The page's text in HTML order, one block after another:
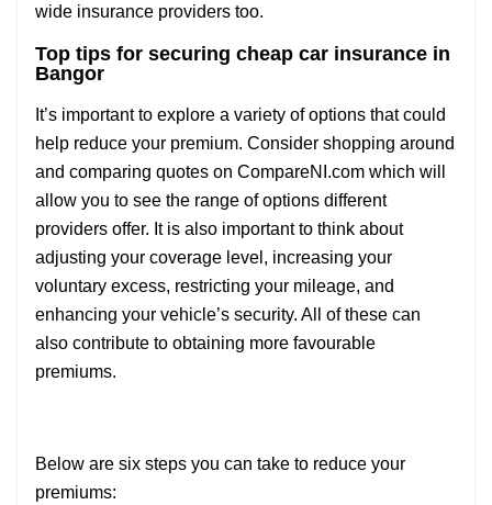
wide insurance providers too.
Top tips for securing cheap car insurance in
Bangor
It’s important to explore a variety of options that could
help reduce your premium. Consider shopping around
and comparing quotes on CompareNI.com which will
allow you to see the range of options different
providers offer. It is also important to think about
adjusting your coverage level, increasing your
voluntary excess, restricting your mileage, and
enhancing your vehicle’s security. All of these can
also contribute to obtaining more favourable
premiums.
Below are six steps you can take to reduce your
premiums: